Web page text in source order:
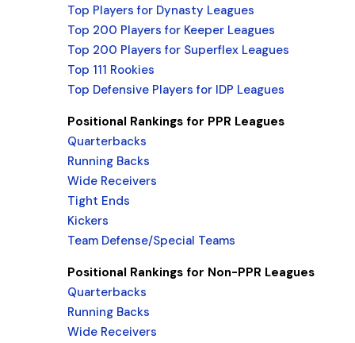
Top Players for Dynasty Leagues
Top 200 Players for Keeper Leagues
Top 200 Players for Superflex Leagues
Top 111 Rookies
Top Defensive Players for IDP Leagues
Positional Rankings for PPR Leagues
Quarterbacks
Running Backs
Wide Receivers
Tight Ends
Kickers
Team Defense/Special Teams
Positional Rankings for Non-PPR Leagues
Quarterbacks
Running Backs
Wide Receivers